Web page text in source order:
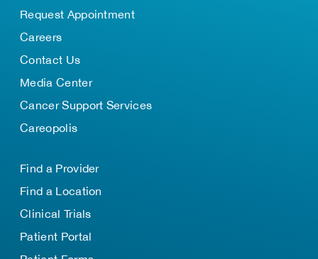
Request Appointment
Careers
Contact Us
Media Center
Cancer Support Services
Careopolis
Find a Provider
Find a Location
Clinical Trials
Patient Portal